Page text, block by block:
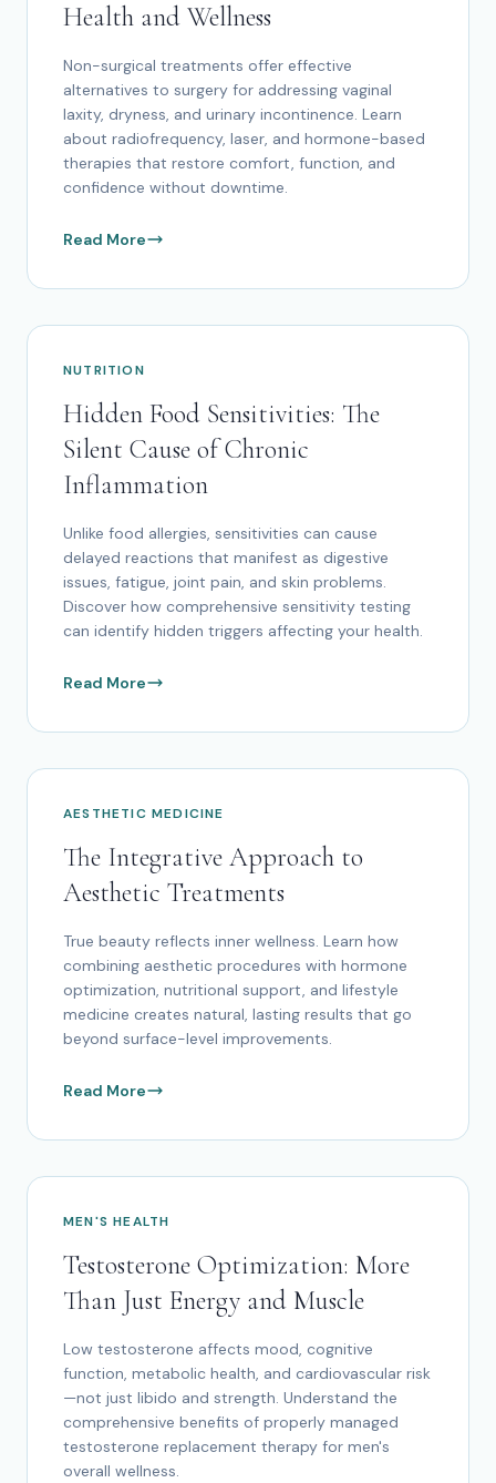
Health and Wellness
Non-surgical treatments offer effective
alternatives to surgery for addressing vaginal
laxity, dryness, and urinary incontinence. Learn
about radiofrequency, laser, and hormone-based
therapies that restore comfort, function, and
confidence without downtime.
Read More
NUTRITION
Hidden Food Sensitivities: The
Silent Cause of Chronic
Inflammation
Unlike food allergies, sensitivities can cause
delayed reactions that manifest as digestive
issues, fatigue, joint pain, and skin problems.
Discover how comprehensive sensitivity testing
can identify hidden triggers affecting your health.
Read More
AESTHETIC MEDICINE
The Integrative Approach to
Aesthetic Treatments
True beauty reflects inner wellness. Learn how
combining aesthetic procedures with hormone
optimization, nutritional support, and lifestyle
medicine creates natural, lasting results that go
beyond surface-level improvements.
Read More
MEN'S HEALTH
Testosterone Optimization: More
Than Just Energy and Muscle
Low testosterone affects mood, cognitive
function, metabolic health, and cardiovascular risk
—not just libido and strength. Understand the
comprehensive benefits of properly managed
testosterone replacement therapy for men's
overall wellness.